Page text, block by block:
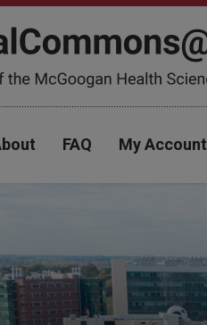
FAQ My Account